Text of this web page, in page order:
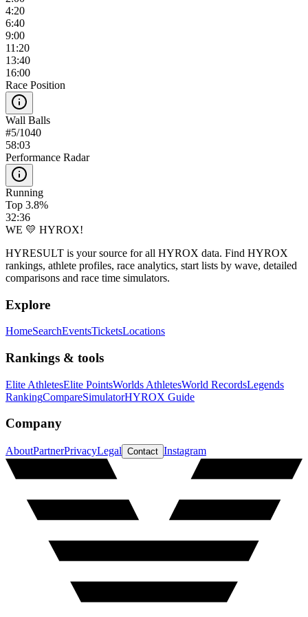
4:20
6:40
9:00
11:20
13:40
16:00
Race Position
Wall Balls
#5/1040
58:03
Performance Radar
Running
Top 3.8%
32:36
WE 💛 HYROX!
HYRESULT is your source for all HYROX data. Find HYROX
rankings, athlete profiles, race analytics, start lists by wave, detailed
comparisons and race time simulators.
Explore
HomeSearchEventsTicketsLocations
Rankings & tools
Elite AthletesElite PointsWorlds AthletesWorld RecordsLegends
RankingCompareSimulatorHYROX Guide
Company
AboutPartnerPrivacyLegal Contact Instagram